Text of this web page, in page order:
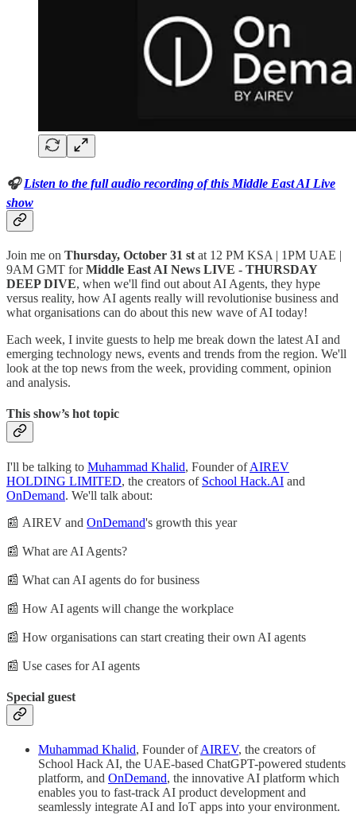
🎧Listen to the full audio recording of this Middle East AI Live
show
Join me on Thursday, October 31 st at 12 PM KSA | 1PM UAE |
9AM GMT forMiddle East AI News LIVE - THURSDAY
DEEP DIVE, when we'll find out about AI Agents, they hype
versus reality, how AI agents really will revolutionise business and
what organisations can do about this new wave of AI today!
Each week, I invite guests to help me break down the latest AI and
emerging technology news, events and trends from the region. We'll
look at the top news from the week, providing comment, opinion
and analysis.
This show’s hot topic
I'll be talking to Muhammad Khalid, Founder ofAIREV
HOLDING LIMITED, the creators of School Hack.AI and
OnDemand. We'll talk about:
📰 AIREV and OnDemand's growth this year
📰 What are AI Agents?
📰 What can AI agents do for business
📰 How AI agents will change the workplace
📰 How organisations can start creating their own AI agents
📰 Use cases for AI agents
Special guest
Muhammad Khalid, Founder ofAIREV, the creators of
School Hack AI, the UAE-based ChatGPT-powered students
platform, and OnDemand, the innovative AI platform which
enables you to fast-track AI product development and
seamlessly integrate AI and IoT apps into your environment.